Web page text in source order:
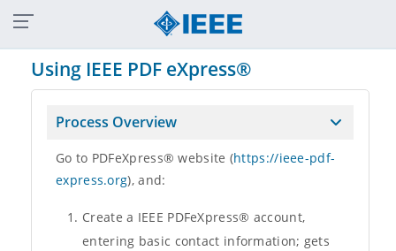
Shop Collabratec Contact Us
Using IEEE PDF eXpress®
Process Overview
Go to PDFeXpress® website (https://ieee-pdf-
express.org), and:
Create a IEEE PDFeXpress® account,
entering basic contact information; gets